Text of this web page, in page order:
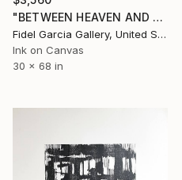
"BETWEEN HEAVEN AND HEART - GICLEE" Print
Fidel Garcia Gallery, United States
Ink on Canvas
30 x 68 in